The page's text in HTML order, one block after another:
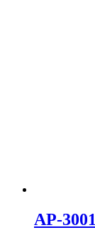
AP-3001